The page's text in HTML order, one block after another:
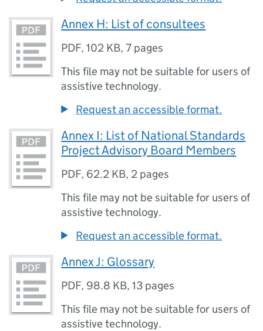
Annex H: List of consultees
PDF,102 KB,7 pages
This file may not be suitable for users of
assistive technology.
Request an accessible format.
Annex I: List of National Standards
Project Advisory Board Members
PDF, 62.2 KB, 2 pages
This file may not be suitable for users of
assistive technology.
Request an accessible format.
Annex J: Glossary
PDF, 98.8 KB,13 pages
This file may not be suitable for users of
assistive technology.